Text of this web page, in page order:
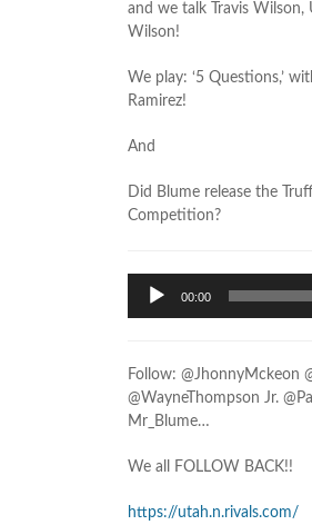
and we talk Travis Wilson,
Wilson!
We play: ‘5 Questions,’
Ramirez!
And
Did Blume release the
Competition?
Audio
Player
00:00
Follow: @JhonnyMckeon
@WayneThompson Jr.
Mr_Blume…
We all FOLLOW BACK!!
https://utah.n.rivals.com/